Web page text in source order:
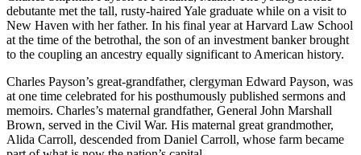
debutante met the tall, rusty-haired Yale graduate while on a visit to
New Haven with her father. In his final year at Harvard Law School
at the time of the betrothal, the son of an investment banker brought
to the coupling an ancestry equally significant to American history.
Charles Payson’s great-grandfather, clergyman Edward Payson, was
at one time celebrated for his posthumously published sermons and
memoirs. Charles’s maternal grandfather, General John Marshall
Brown, served in the Civil War. His maternal great grandmother,
Alida Carroll, descended from Daniel Carroll, whose farm became